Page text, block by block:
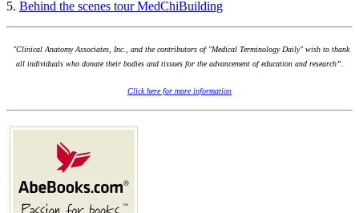
5. Behind the scenes tour MedChiBuilding
"Clinical Anatomy Associates, Inc., and the contributors of "Medical Terminology Daily" wish to thank
all individuals who donate their bodies and tissues for the advancement of education and research”.
Click here for more information